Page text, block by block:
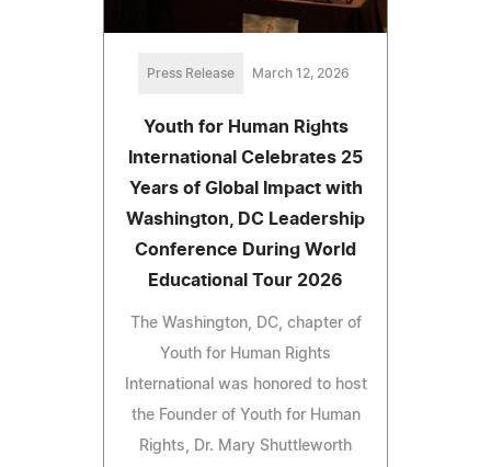
Press Release March 12, 2026
Youth for Human Rights
International Celebrates 25
Years of Global Impact with
Washington, DC Leadership
Conference During World
Educational Tour 2026
The Washington, DC, chapter of
Youth for Human Rights
International was honored to host
the Founder of Youth for Human
Rights, Dr. Mary Shuttleworth